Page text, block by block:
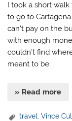
I took a short
to go to
can’t pay on the
with enough
couldn’t find
meant to be.
» Read more
travel,Vince